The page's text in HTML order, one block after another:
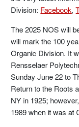
Division: Facebook,
The 2025 NOS will
will mark the 100
Organic Division. It
Rensselaer
Sunday June 22 to
Return to the Roots
NY in 1925;
1989 when it was at